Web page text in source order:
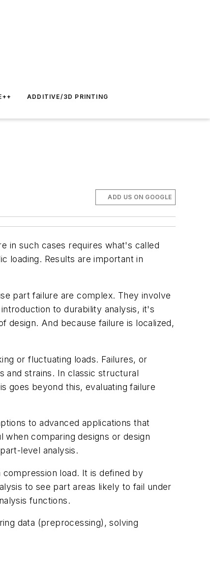
ADDITIVE/3D PRINTING
ADD US ON GOOGLE
in such cases requires what's called
loading. Results are important in
part failure are complex. They involve
to durability analysis, it's
design. And because failure is localized,
or fluctuating loads. Failures, or
and strains. In classic structural
goes beyond this, evaluating failure
to advanced applications that
when comparing designs or design
level analysis.
load. It is defined by
to see part areas likely to fail under
functions.
data (preprocessing), solving